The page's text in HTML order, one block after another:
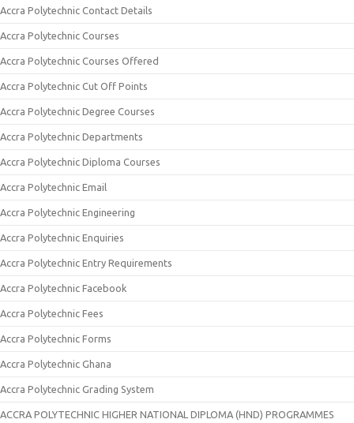
Accra Polytechnic Contact Details
Accra Polytechnic Courses
Accra Polytechnic Courses Offered
Accra Polytechnic Cut Off Points
Accra Polytechnic Degree Courses
Accra Polytechnic Departments
Accra Polytechnic Diploma Courses
Accra Polytechnic Email
Accra Polytechnic Engineering
Accra Polytechnic Enquiries
Accra Polytechnic Entry Requirements
Accra Polytechnic Facebook
Accra Polytechnic Fees
Accra Polytechnic Forms
Accra Polytechnic Ghana
Accra Polytechnic Grading System
ACCRA POLYTECHNIC HIGHER NATIONAL DIPLOMA (HND) PROGRAMMES